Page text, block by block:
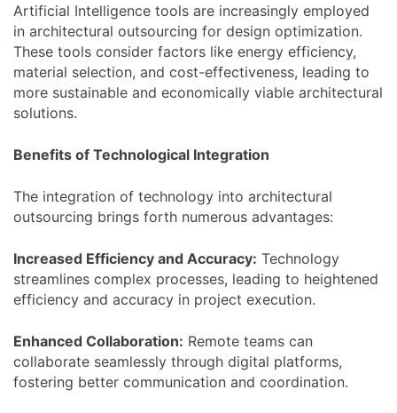
Artificial Intelligence tools are increasingly employed
in architectural outsourcing for design optimization.
These tools consider factors like energy efficiency,
material selection, and cost-effectiveness, leading to
more sustainable and economically viable architectural
solutions.
Benefits of Technological Integration
The integration of technology into architectural
outsourcing brings forth numerous advantages:
Increased Efficiency and Accuracy: Technology
streamlines complex processes, leading to heightened
efficiency and accuracy in project execution.
Enhanced Collaboration: Remote teams can
collaborate seamlessly through digital platforms,
fostering better communication and coordination.